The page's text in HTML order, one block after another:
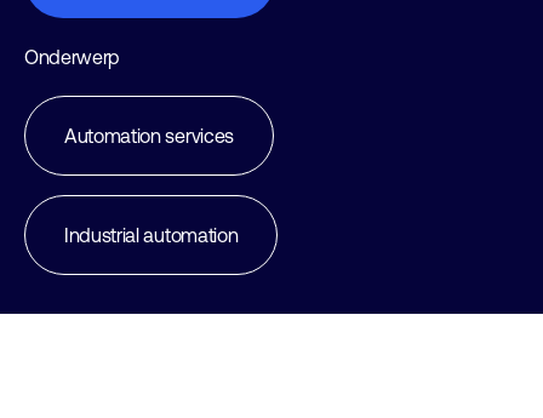
Onderwerp
Automation services
Industrial automation